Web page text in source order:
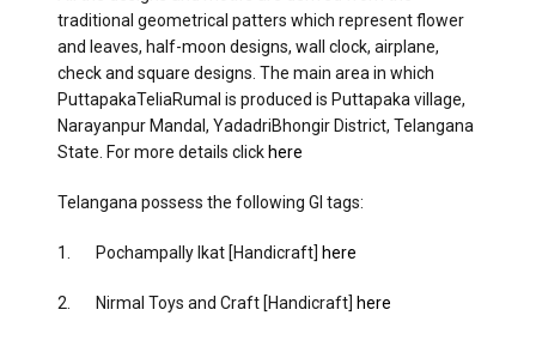
traditional geometrical patters which represent flower
and leaves, half-moon designs, wall clock, airplane,
check and square designs. The main area in which
PuttapakaTeliaRumal is produced is Puttapaka village,
Narayanpur Mandal, YadadriBhongir District, Telangana
State. For more details click here
Telangana possess the following GI tags:
1. Pochampally Ikat [Handicraft] here
2. Nirmal Toys and Craft [Handicraft] here